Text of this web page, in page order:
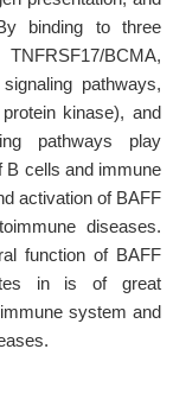
binding to three
BCMA,
pathways,
kinase), and
pathways play
B cells and immune
activation of BAFF
diseases.
function of BAFF
in is of great
system and